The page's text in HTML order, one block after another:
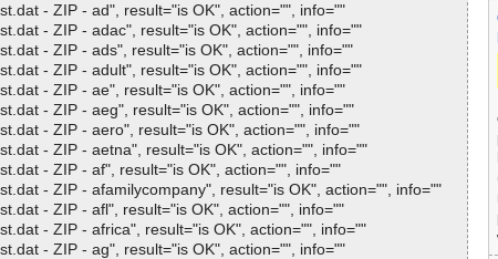
- ZIP - ad", result="is OK", action="", info=""
- ZIP - adac", result="is OK", action="", info=""
- ZIP - ads", result="is OK", action="", info=""
- ZIP - adult", result="is OK", action="", info=""
- ZIP - ae", result="is OK", action="", info=""
- ZIP - aeg", result="is OK", action="", info=""
- ZIP - aero", result="is OK", action="", info=""
- ZIP - aetna", result="is OK", action="", info=""
- ZIP - af", result="is OK", action="", info=""
- ZIP - afamilycompany", result="is OK", action="", info=""
- ZIP - afl", result="is OK", action="", info=""
- ZIP - africa", result="is OK", action="", info=""
- ZIP - ag", result="is OK", action="", info=""